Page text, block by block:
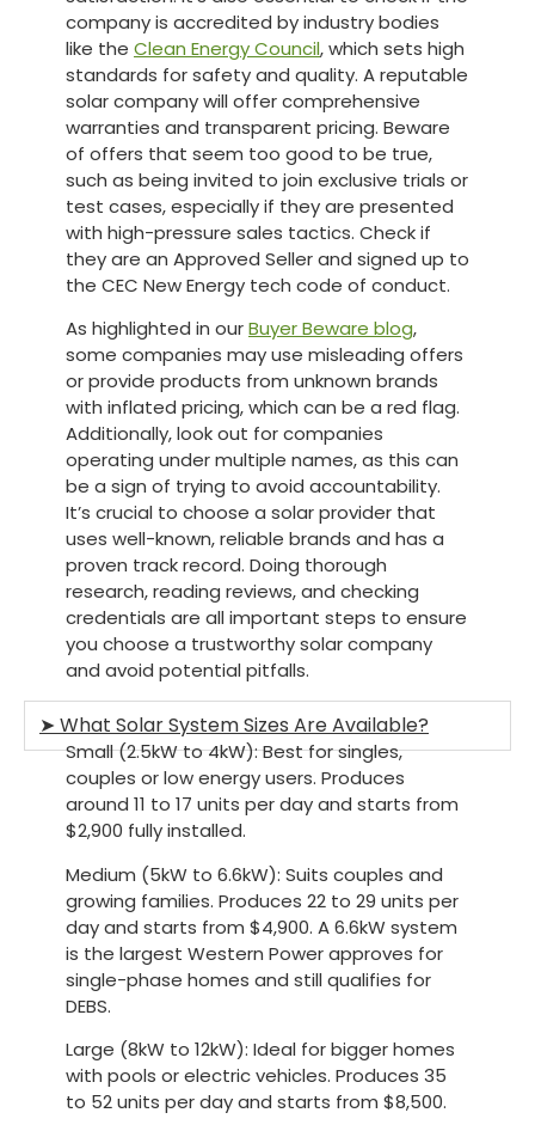
company is accredited by industry bodies
like the Clean Energy Council, which sets high
standards for safety and quality. A reputable
solar company will offer comprehensive
warranties and transparent pricing. Beware
of offers that seem too good to be true,
such as being invited to join exclusive trials or
test cases, especially if they are presented
with high-pressure sales tactics. Check if
they are an Approved Seller and signed up to
the CEC New Energy tech code of conduct.
As highlighted in ourBuyer Beware blog,
some companies may use misleading offers
or provide products from unknown brands
with inflated pricing, which can be a red flag.
Additionally, look out for companies
operating under multiple names, as this can
be a sign of trying to avoid accountability.
It’s crucial to choose a solar provider that
uses well-known, reliable brands and has a
proven track record. Doing thorough
research, reading reviews, and checking
credentials are all important steps to ensure
you choose a trustworthy solar company
and avoid potential pitfalls.
➤ What Solar System Sizes Are Available?
Small (2.5kW to 4kW):Best for singles,
couples or low energy users. Produces
around 11 to 17 units per day and starts from
$2,900 fully installed.
Medium (5kW to 6.6kW): Suits couples and
growing families. Produces 22 to 29 units per
day and starts from $4,900. A 6.6kW system
is the largest Western Power approves for
single-phase homes and still qualifies for
DEBS.
Large (8kW to 12kW): Ideal for bigger homes
with pools or electric vehicles. Produces 35
to 52 units per day and starts from $8,500.